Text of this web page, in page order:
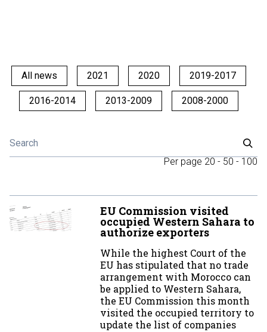
All news 2021 2020 2019-2017
2016-2014 2013-2009 2008-2000
Per page 20 - 50 - 100
EU Commission visited
occupied Western Sahara to
authorize exporters
While the highest Court of the
EU has stipulated that no trade
arrangement with Morocco can
be applied to Western Sahara,
the EU Commission this month
visited the occupied territory to
update the list of companies